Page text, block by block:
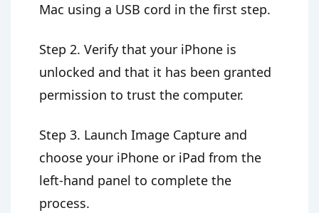
Mac using a USB cord in the first step.
Step 2. Verify that your iPhone is
unlocked and that it has been granted
permission to trust the computer.
Step 3. Launch Image Capture and
choose your iPhone or iPad from the
left-hand panel to complete the
process.